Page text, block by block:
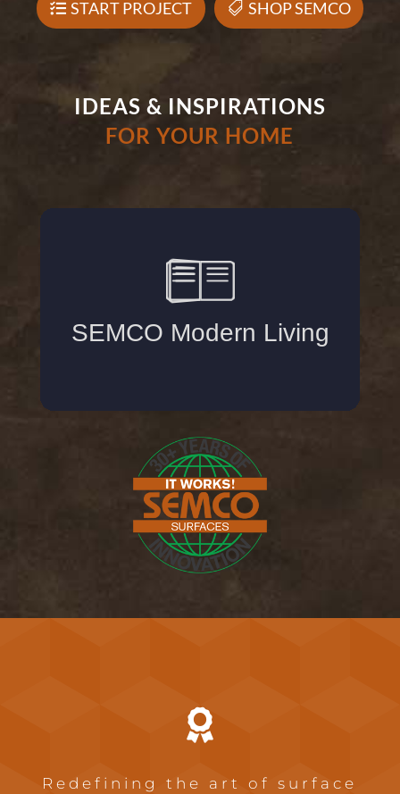
START PROJECT SHOP SEMCO
IDEAS & INSPIRATIONS
FOR YOUR HOME

Redefining the art of surface